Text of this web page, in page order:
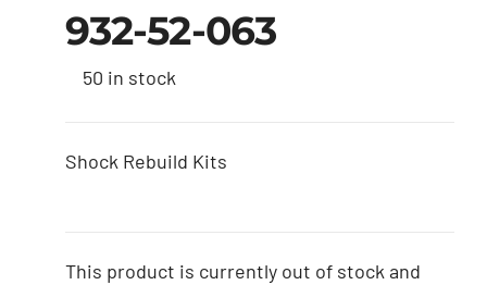
932-52-063
50 in stock
Shock Rebuild Kits
This product is currently out of stock and